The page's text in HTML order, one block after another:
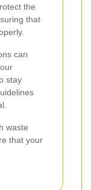
the
that
can
stay
waste
that your